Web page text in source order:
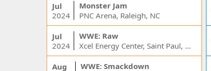
Jul
2024
Monster Jam
PNC Arena, Raleigh, NC
Jul
2024
WWE: Raw
Xcel Energy Center, Saint Paul, MN
Aug WWE: Smackdown